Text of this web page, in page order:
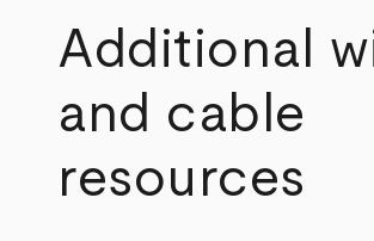
Additional
and cable
resources